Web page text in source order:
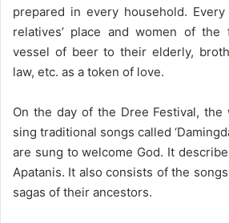
prepared in every household.
relatives’ place and women of
vessel of beer to their elderly,
law, etc. as a token of love.
On the day of the Dree Festival, the
sing traditional songs called
are sung to welcome God. It
Apatanis. It also consists of the
sagas of their ancestors.